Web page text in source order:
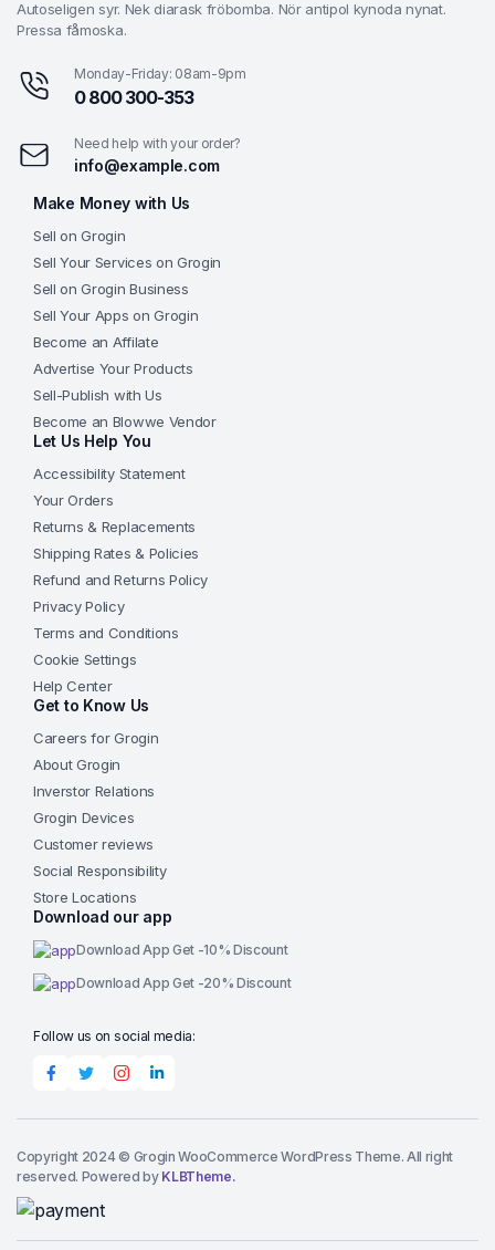
Autoseligen syr. Nek diarask fröbomba. Nör antipol kynoda nynat.
Pressa fåmoska.
Monday-Friday: 08am-9pm
0 800 300-353
Need help with your order?
info@example.com
Make Money with Us
Sell on Grogin
Sell Your Services on Grogin
Sell on Grogin Business
Sell Your Apps on Grogin
Become an Affilate
Advertise Your Products
Sell-Publish with Us
Become an Blowwe Vendor
Let Us Help You
Accessibility Statement
Your Orders
Returns & Replacements
Shipping Rates & Policies
Refund and Returns Policy
Privacy Policy
Terms and Conditions
Cookie Settings
Help Center
Get to Know Us
Careers for Grogin
About Grogin
Inverstor Relations
Grogin Devices
Customer reviews
Social Responsibility
Store Locations
Download our app
Download App Get -10% Discount
Download App Get -20% Discount
Follow us on social media:
Copyright 2024 © Grogin WooCommerce WordPress Theme. All right
reserved. Powered by KLBTheme.